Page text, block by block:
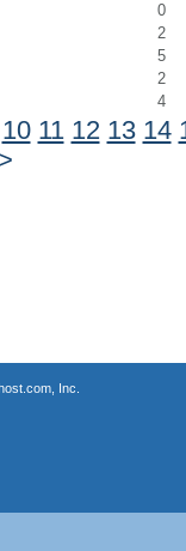
0
2
5
2
4
10 11 12 13 14
>
Inc.